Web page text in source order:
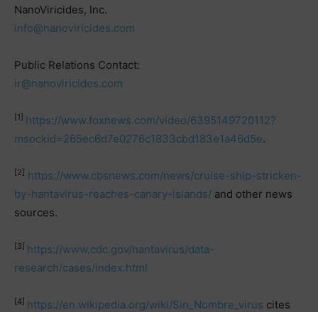
NanoViricides, Inc.
info@nanoviricides.com
Public Relations Contact:
ir@nanoviricides.com
[1] https://www.foxnews.com/video/6395149720112?
msockid=265ec6d7e0276c1833cbd183e1a46d5e.
[2] https://www.cbsnews.com/news/cruise-ship-stricken-
by-hantavirus-reaches-canary-islands/ and other news
sources.
[3] https://www.cdc.gov/hantavirus/data-
research/cases/index.html
[4] https://en.wikipedia.org/wiki/Sin_Nombre_virus cites